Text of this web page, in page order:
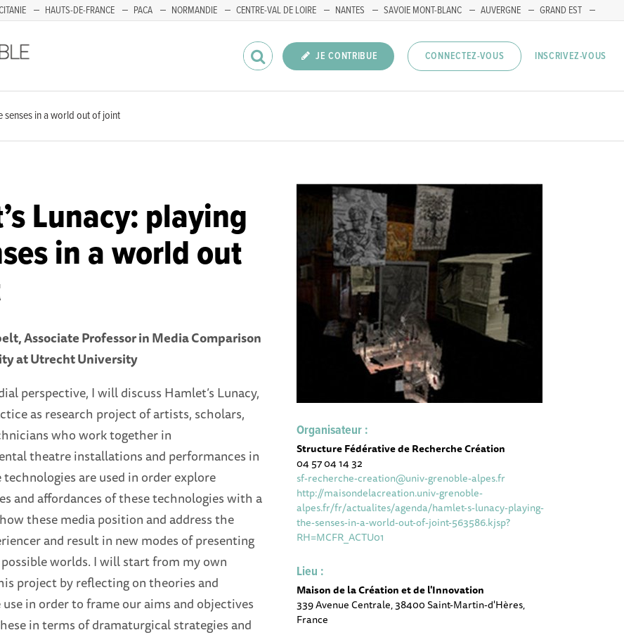
HAUTS-DE-FRANCE PACA NORMANDIE CENTRE-VAL DE LOIRE NANTES SAVOIE MONT-BLANC AUVERGNE
GRAND EST
JE CONTRIBUE CONNECTEZ-VOUS INSCRIVEZ-VOUS
senses in a world out of joint
Lunacy: playing
in a world out
Associate Professor in Media Comparison
at Utrecht University
perspective, I will discuss Hamlet’s Lunacy,
as research project of artists, scholars,
who work together in
theatre installations and performances in
are used in order explore
and affordances of these technologies with a
these media position and address the
and result in new modes of presenting
worlds. I will start from my own
project by reflecting on theories and
in order to frame our aims and objectives
in terms of dramaturgical strategies and
Organisateur :
Structure Fédérative de Recherche Création
04 57 04 14 32
sf-recherche-creation@univ-grenoble-alpes.fr
http://maisondelacreation.univ-grenoble-
alpes.fr/fr/actualites/agenda/hamlet-s-lunacy-playing-
the-senses-in-a-world-out-of-joint-563586.kjsp?
RH=MCFR_ACTU01
Lieu :
Maison de la Création et de l'Innovation
339 Avenue Centrale, 38400 Saint-Martin-d'Hères,
France